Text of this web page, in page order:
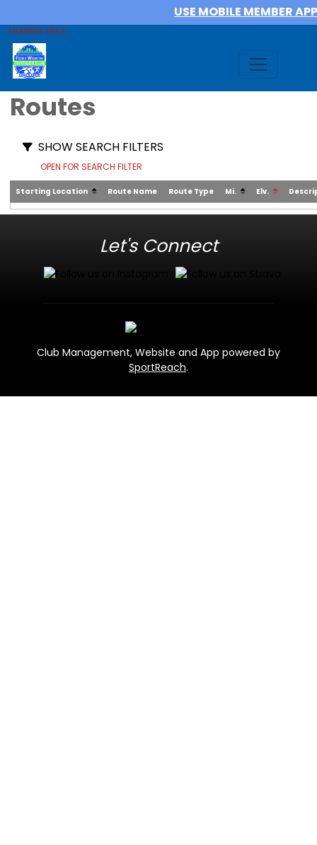
USE MOBILE MEMBER APP
MEMBER AREA
Routes
SHOW SEARCH FILTERS
OPEN FOR SEARCH FILTER
Starting Location Route Name Route Type Mi. Elv.
Let's Connect
Club Management, Website and App powered by
SportReach.